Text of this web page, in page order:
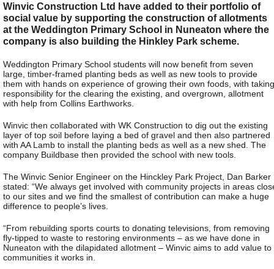
Winvic Construction Ltd have added to their portfolio of
social value by supporting the construction of allotments
at the Weddington Primary School in Nuneaton where the
company is also building the Hinkley Park scheme.
Weddington Primary School students will now benefit from seven
large, timber-framed planting beds as well as new tools to provide
them with hands on experience of growing their own foods, with taking
responsibility for the clearing the existing, and overgrown, allotment
with help from Collins Earthworks.
Winvic then collaborated with WK Construction to dig out the existing
layer of top soil before laying a bed of gravel and then also partnered
with AA Lamb to install the planting beds as well as a new shed. The
company Buildbase then provided the school with new tools.
The Winvic Senior Engineer on the Hinckley Park Project, Dan Barker
stated: “We always get involved with community projects in areas
to our sites and we find the smallest of contribution can make a huge
difference to people’s lives.
“From rebuilding sports courts to donating televisions, from removing
fly-tipped to waste to restoring environments – as we have done in
Nuneaton with the dilapidated allotment – Winvic aims to add value to
communities it works in.